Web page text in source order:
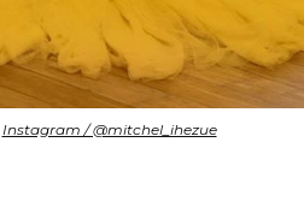
Instagram / @mitchel_ihezue